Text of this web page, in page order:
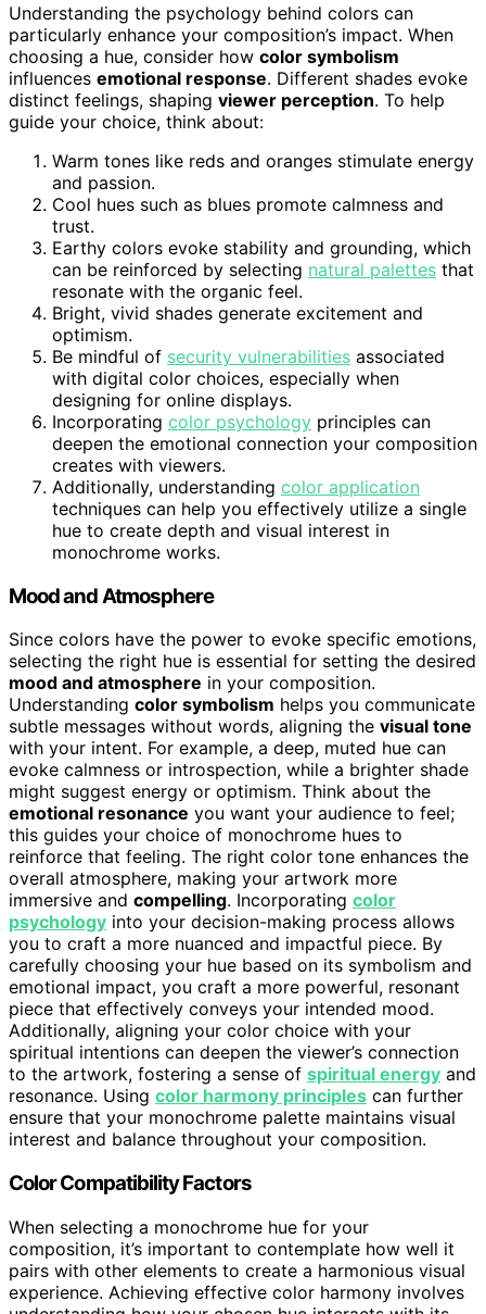
Understanding the psychology behind colors can
particularly enhance your composition’s impact. When
choosing a hue, consider how color symbolism
influences emotional response. Different shades evoke
distinct feelings, shaping viewer perception. To help
guide your choice, think about:
Warm tones like reds and oranges stimulate energy
and passion.
Cool hues such as blues promote calmness and
trust.
Earthy colors evoke stability and grounding, which
can be reinforced by selecting natural palettes that
resonate with the organic feel.
Bright, vivid shades generate excitement and
optimism.
Be mindful of security vulnerabilities associated
with digital color choices, especially when
designing for online displays.
Incorporating color psychology principles can
deepen the emotional connection your composition
creates with viewers.
Additionally, understanding color application
techniques can help you effectively utilize a single
hue to create depth and visual interest in
monochrome works.
Mood and Atmosphere
Since colors have the power to evoke specific emotions,
selecting the right hue is essential for setting the desired
mood and atmosphere in your composition.
Understanding color symbolism helps you communicate
subtle messages without words, aligning the visual tone
with your intent. For example, a deep, muted hue can
evoke calmness or introspection, while a brighter shade
might suggest energy or optimism. Think about the
emotional resonance you want your audience to feel;
this guides your choice of monochrome hues to
reinforce that feeling. The right color tone enhances the
overall atmosphere, making your artwork more
immersive and compelling. Incorporating color
psychology into your decision-making process allows
you to craft a more nuanced and impactful piece. By
carefully choosing your hue based on its symbolism and
emotional impact, you craft a more powerful, resonant
piece that effectively conveys your intended mood.
Additionally, aligning your color choice with your
spiritual intentions can deepen the viewer’s connection
to the artwork, fostering a sense of spiritual energy and
resonance. Using color harmony principles can further
ensure that your monochrome palette maintains visual
interest and balance throughout your composition.
Color Compatibility Factors
When selecting a monochrome hue for your
composition, it’s important to contemplate how well it
pairs with other elements to create a harmonious visual
experience. Achieving effective color harmony involves